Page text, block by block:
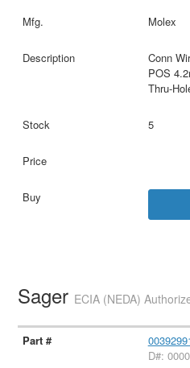
Molex
Conn
POS
Thru-
5
Sager ECIA (NEDA)
D#: